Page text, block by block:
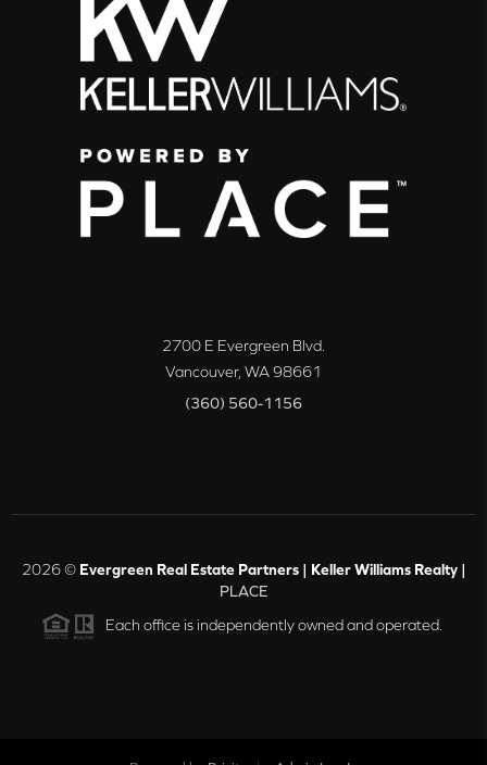
2700 E Evergreen Blvd.
Vancouver, WA98661
(360) 560-1156
2026© Evergreen Real Estate Partners | Keller Williams Realty |
PLACE
Each office is independently owned and operated.